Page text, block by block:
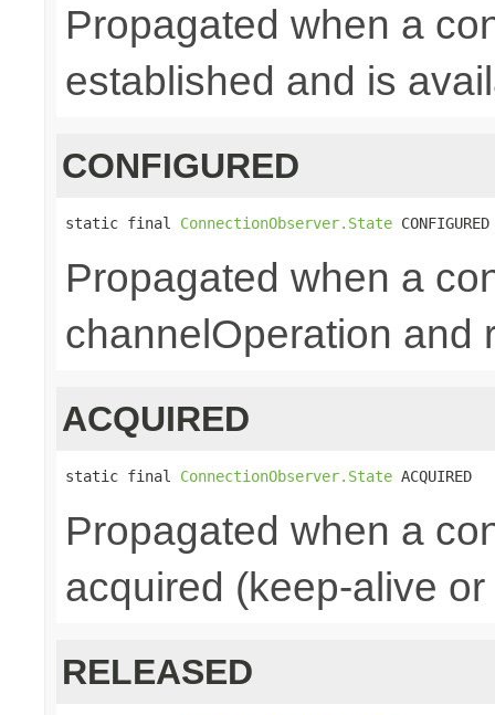
Propagated when a
established and is
CONFIGURED
static final ConnectionObserver.State CONFIGURED
Propagated when a
channelOperation and
ACQUIRED
static final ConnectionObserver.State ACQUIRED
Propagated when a
acquired (keep-alive
RELEASED